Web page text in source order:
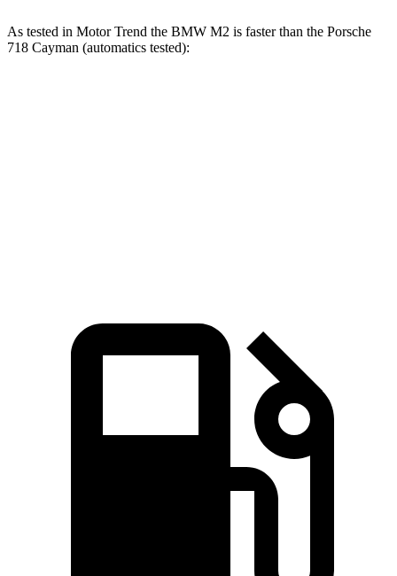
As tested in Motor Trend the BMW M2 is faster than the Porsche
718 Cayman (automatics tested):